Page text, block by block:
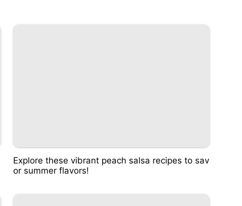
Explore these vibrant peach salsa recipes to sav
or summer flavors!